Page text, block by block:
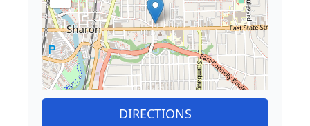
DIRECTIONS